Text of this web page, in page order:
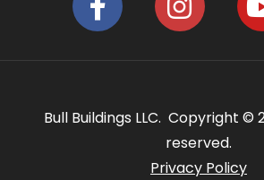
Bull Buildings LLC. Copyright ©
reserved.
Privacy Policy